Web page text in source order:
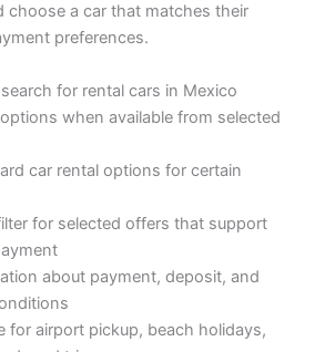
choose a car that matches their
preferences.
for rental cars in Mexico
when available from selected
car rental options for certain
for selected offers that support
about payment, deposit, and
for airport pickup, beach holidays,